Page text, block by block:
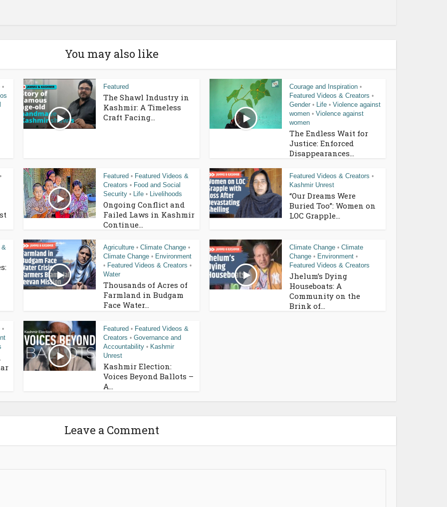
You may also like
• Featured
The Shawl Industry in
Kashmir: A Timeless
Craft Facing...
Courage and Inspiration •
Featured Videos & Creators •
Gender • Life • Violence against
women • Violence against
women
The Endless Wait for
Justice: Enforced
Disappearances...
• Featured • Featured Videos &
Creators • Food and Social
Security • Life • Livelihoods
Ongoing Conflict and
Failed Laws in Kashmir
Continue...
Featured Videos & Creators •
Kashmir Unrest
“Our Dreams Were
Buried Too”: Women on
LOC Grapple...
&
Agriculture • Climate Change •
Climate Change • Environment
• Featured Videos & Creators •
Water
Thousands of Acres of
Farmland in Budgam
Face Water...
Climate Change • Climate
Change • Environment •
Featured Videos & Creators
Jhelum’s Dying
Houseboats: A
Community on the
Brink of...
• Featured • Featured Videos &
Creators • Governance and
Accountability • Kashmir
Unrest
Kashmir Election:
Voices Beyond Ballots –
A...
Leave a Comment